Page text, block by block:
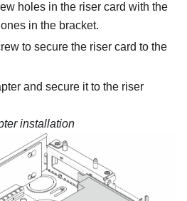
holes in the riser card with the
in the bracket.
to secure the riser card to the
and secure it to the riser
installation